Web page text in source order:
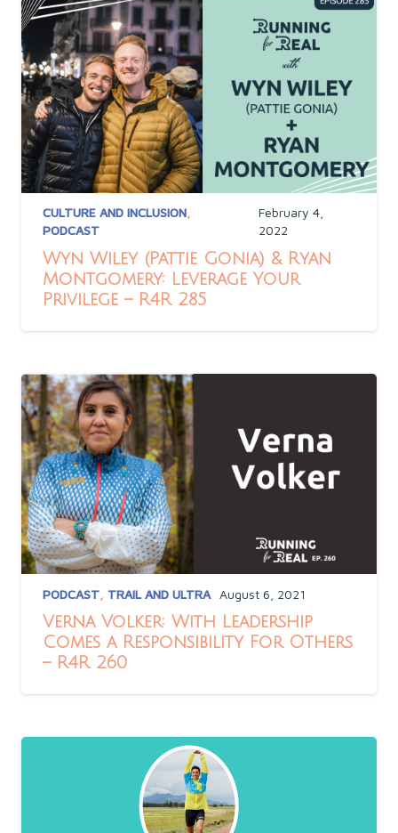
CULTURE AND INCLUSION,
PODCAST
February 4,
2022
Wyn Wiley (Pattie Gonia) & Ryan
Montgomery: Leverage Your
Privilege – R4R 285
PODCAST, TRAIL AND ULTRA August 6, 2021
Verna Volker: With Leadership
Comes a Responsibility For Others
– R4R 260